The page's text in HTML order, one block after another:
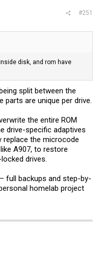
#251
disk, and rom have
split between the
parts are unique per drive.
the entire ROM
drive-specific adaptives
replace the microcode
A907, to restore
drives.
full backups and step-by-
homelab project